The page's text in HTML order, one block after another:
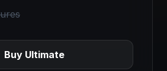
Buy Ultimate